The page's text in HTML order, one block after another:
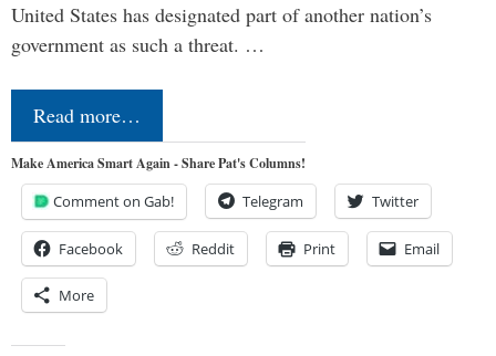
United States has designated part of another nation’s
government as such a threat. …
Read more…
Make America Smart Again - Share Pat's Columns!
Comment on Gab! Telegram Twitter
Facebook Reddit Print Email
More